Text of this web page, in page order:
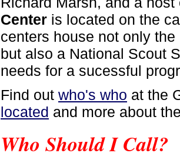
Center is located on the
centers house not only
but also a National Scout
needs for a sucessful
Find out who's who at the
located and more about
Who Should I Call?